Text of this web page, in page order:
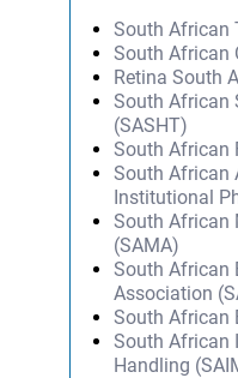
South African
South African
Retina South
South African
(SASHT)
South African
South African
Institutional
South African
(SAMA)
South African
Association
South African
South African
Handling